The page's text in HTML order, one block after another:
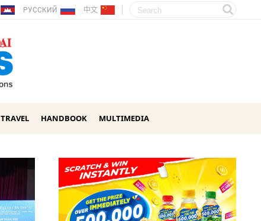
РУССКИЙ 中文
TRAVEL HANDBOOK MULTIMEDIA